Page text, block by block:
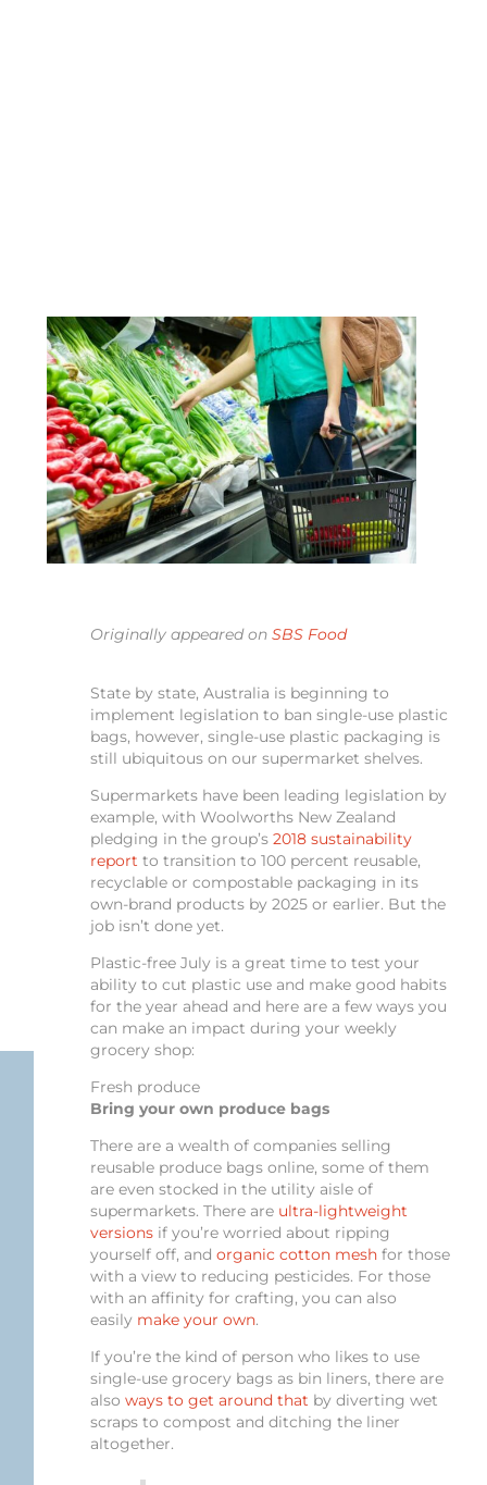
Originally appeared onSBS Food
State by state, Australia is beginning to
implement legislation to ban single-use plastic
bags, however, single-use plastic packaging is
still ubiquitous on our supermarket shelves.
Supermarkets have been leading legislation by
example, with Woolworths New Zealand
pledging in the group’s2018 sustainability
report to transition to 100 percent reusable,
recyclable or compostable packaging in its
own-brand products by 2025 or earlier. But the
job isn’t done yet.
Plastic-free July is a great time to test your
ability to cut plastic use and make good habits
for the year ahead and here are a few ways you
can make an impact during your weekly
grocery shop:
Fresh produce
Bring your own produce bags
There are a wealth of companies selling
reusable produce bags online, some of them
are even stocked in the utility aisle of
supermarkets. There are ultra-lightweight
versions if you’re worried about ripping
yourself off, andorganic cotton mesh for those
with a view to reducing pesticides. For those
with an affinity for crafting, you can also
easily make your own.
If you’re the kind of person who likes to use
single-use grocery bags as bin liners, there are
alsoways to get around that by diverting wet
scraps to compost and ditching the liner
altogether.